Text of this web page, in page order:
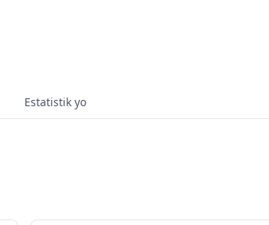
Estatistik yo